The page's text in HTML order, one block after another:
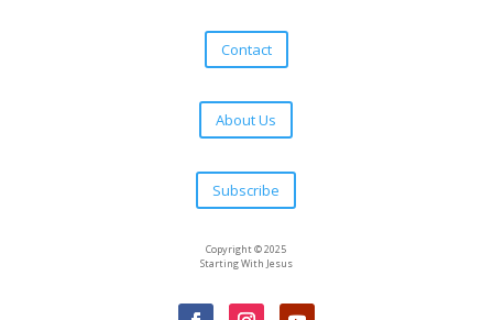
Contact
About Us
Subscribe
Copyright © 2025
Starting With Jesus